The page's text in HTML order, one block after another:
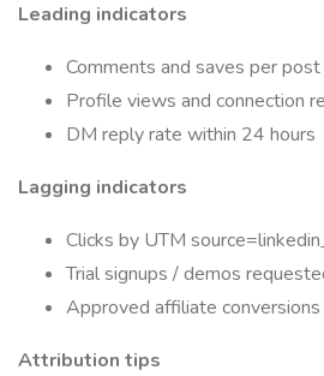
Leading indicators
Comments and saves per post
Profile views and connection
DM reply rate within 24 hours
Lagging indicators
Clicks by UTM
Trial signups / demos
Approved affiliate conversions
Attribution tips